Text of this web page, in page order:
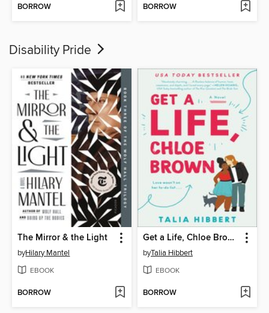
BORROW BORROW
Disability Pride
The Mirror & the Light
byHilary Mantel
EBOOK
BORROW
Get a Life, Chloe Brown
byTalia Hibbert
EBOOK
BORROW